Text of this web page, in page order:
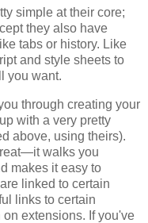
simple at their core;
they also have
tabs or history. Like
and style sheets to
you want.
through creating your
with a very pretty
above, using theirs).
walks you
makes it easy to
linked to certain
links to certain
extensions. If you've